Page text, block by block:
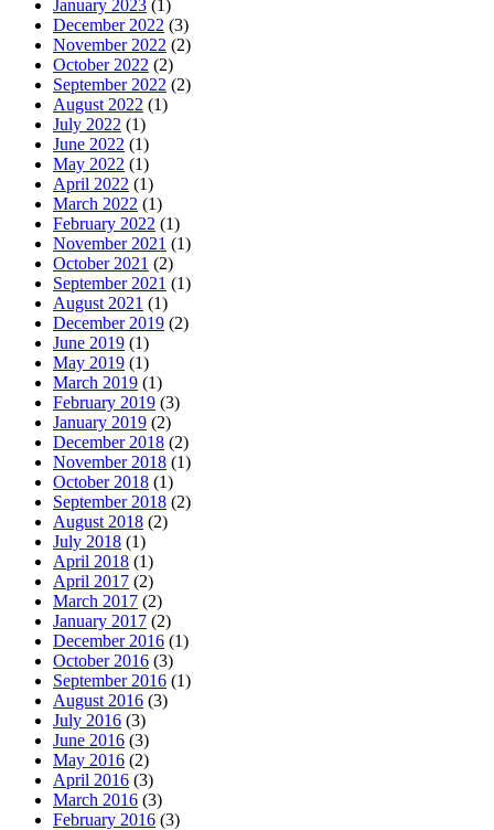
January 2023 (1)
December 2022 (3)
November 2022 (2)
October 2022 (2)
September 2022 (2)
August 2022 (1)
July 2022 (1)
June 2022 (1)
May 2022 (1)
April 2022 (1)
March 2022 (1)
February 2022 (1)
November 2021 (1)
October 2021 (2)
September 2021 (1)
August 2021 (1)
December 2019 (2)
June 2019 (1)
May 2019 (1)
March 2019 (1)
February 2019 (3)
January 2019 (2)
December 2018 (2)
November 2018 (1)
October 2018 (1)
September 2018 (2)
August 2018 (2)
July 2018 (1)
April 2018 (1)
April 2017 (2)
March 2017 (2)
January 2017 (2)
December 2016 (1)
October 2016 (3)
September 2016 (1)
August 2016 (3)
July 2016 (3)
June 2016 (3)
May 2016 (2)
April 2016 (3)
March 2016 (3)
February 2016 (3)